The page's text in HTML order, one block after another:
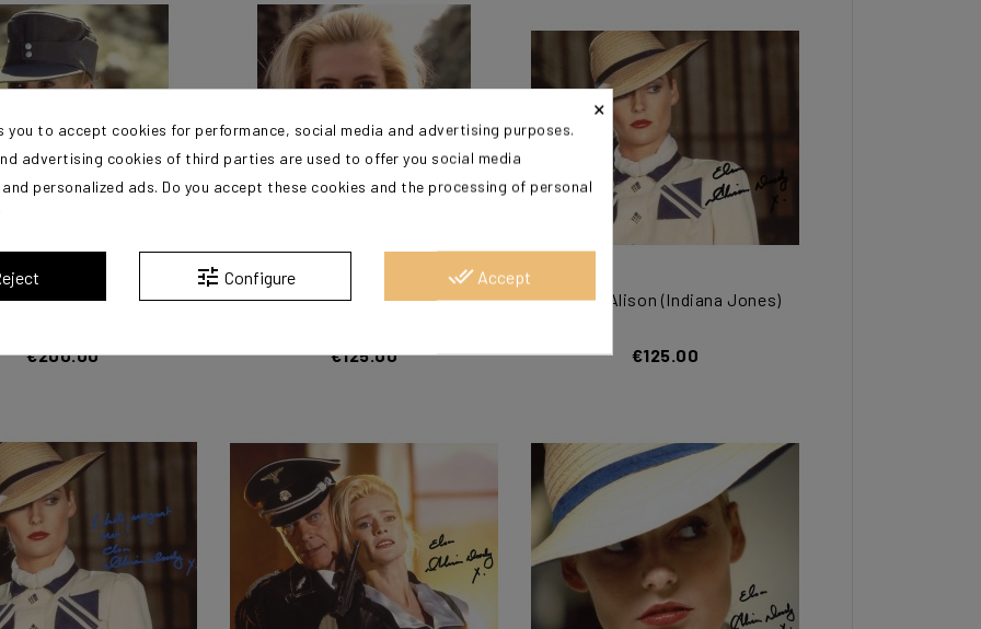
Alison (Indiana Jones)
€200.00
DOODY Alison (Indiana Jones)
€125.00
DOODY Alison (Indiana Jones)
€125.00
×
you to accept cookies for performance, social media and advertising purposes.
advertising cookies of third parties are used to offer you social media
personalized ads. Do you accept these cookies and the processing of personal
tune Configure done_all Accept